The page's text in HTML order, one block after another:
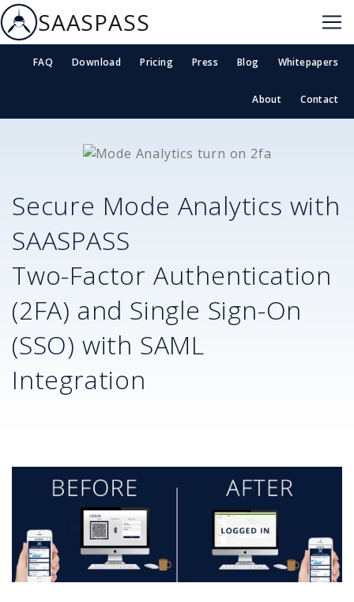
SAASPASS
FAQ Download Pricing Press Blog Whitepapers
About Contact
Secure Mode Analytics with
SAASPASS
Two-Factor Authentication
(2FA) and Single Sign-On
(SSO) with SAML
Integration